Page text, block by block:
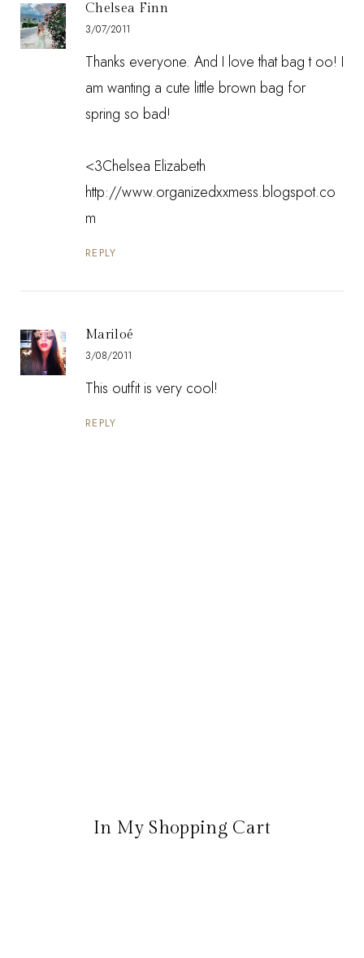
Chelsea Finn
3/07/2011
Thanks everyone. And I love that bag t oo! I
am wanting a cute little brown bag for
spring so bad!
<3Chelsea Elizabeth
http://www.organizedxxmess.blogspot.co
m
REPLY
Mariloé
3/08/2011
This outfit is very cool!
REPLY
In My Shopping Cart